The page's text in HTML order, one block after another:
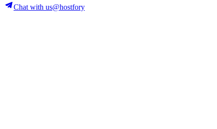
Chat with us@hostfory